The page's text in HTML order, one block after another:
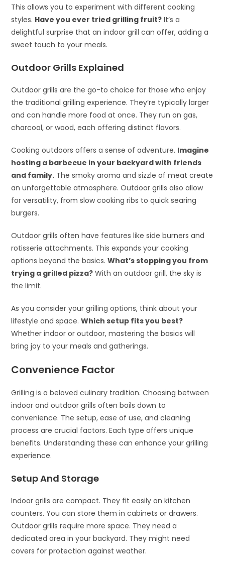
This allows you to experiment with different cooking
styles. Have you ever tried grilling fruit? It’s a
delightful surprise that an indoor grill can offer, adding a
sweet touch to your meals.
Outdoor Grills Explained
Outdoor grills are the go-to choice for those who enjoy
the traditional grilling experience. They’re typically larger
and can handle more food at once. They run on gas,
charcoal, or wood, each offering distinct flavors.
Cooking outdoors offers a sense of adventure. Imagine
hosting a barbecue in your backyard with friends
and family. The smoky aroma and sizzle of meat create
an unforgettable atmosphere. Outdoor grills also allow
for versatility, from slow cooking ribs to quick searing
burgers.
Outdoor grills often have features like side burners and
rotisserie attachments. This expands your cooking
options beyond the basics.What’s stopping you from
trying a grilled pizza? With an outdoor grill, the sky is
the limit.
As you consider your grilling options, think about your
lifestyle and space.Which setup fits you best?
Whether indoor or outdoor, mastering the basics will
bring joy to your meals and gatherings.
Convenience Factor
Grilling is a beloved culinary tradition. Choosing between
indoor and outdoor grills often boils down to
convenience. The setup, ease of use, and cleaning
process are crucial factors. Each type offers unique
benefits. Understanding these can enhance your grilling
experience.
Setup And Storage
Indoor grills are compact. They fit easily on kitchen
counters. You can store them in cabinets or drawers.
Outdoor grills require more space. They need a
dedicated area in your backyard. They might need
covers for protection against weather.